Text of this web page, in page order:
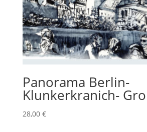
Panorama Berlin-
Klunkerkranich-
28,00 €